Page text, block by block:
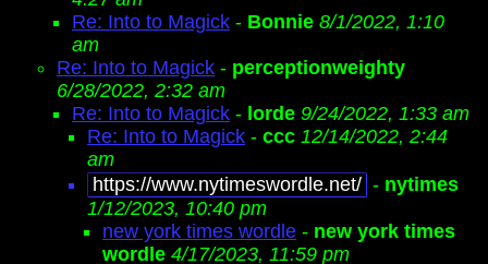
Re: Into to Magick - Bonnie 8/1/2022, 1:10
am
Re: Into to Magick - perceptionweighty
6/28/2022, 2:32 am
Re: Into to Magick - lorde 9/24/2022, 1:33 am
Re: Into to Magick - ccc 12/14/2022, 2:44
am
https://www.nytimeswordle.net/ - nytimes
1/12/2023, 10:40 pm
new york times wordle - new york times
wordle 4/17/2023, 11:59 pm